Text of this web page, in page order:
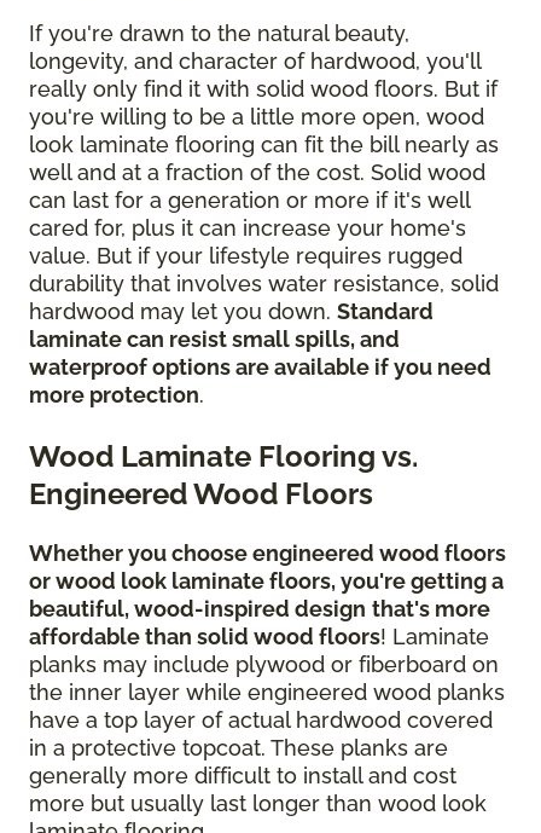
If you're drawn to the natural beauty,
longevity, and character of hardwood, you'll
really only find it with solid wood floors. But if
you're willing to be a little more open, wood
look laminate flooring can fit the bill nearly as
well and at a fraction of the cost. Solid wood
can last for a generation or more if it's well
cared for, plus it can increase your home's
value. But if your lifestyle requires rugged
durability that involves water resistance, solid
hardwood may let you down. Standard
laminate can resist small spills, and
waterproof options are available if you need
more protection.
Wood Laminate Flooring vs.
Engineered Wood Floors
Whether you choose engineered wood floors
or wood look laminate floors, you're getting a
beautiful, wood-inspired design that's more
affordable than solid wood floors! Laminate
planks may include plywood or fiberboard on
the inner layer while engineered wood planks
have a top layer of actual hardwood covered
in a protective topcoat. These planks are
generally more difficult to install and cost
more but usually last longer than wood look